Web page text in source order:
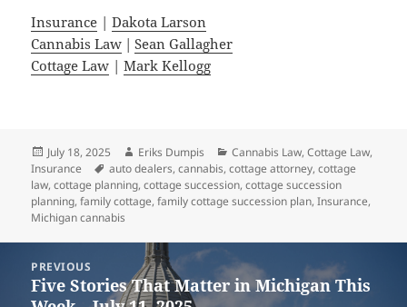
Insurance |Dakota Larson
Cannabis Law |Sean Gallagher
Cottage Law |Mark Kellogg
Posted
on
July 18, 2025 Author
Eriks Dumpis Categories
Cannabis Law,Cottage Law,
Insurance
Tags
auto dealers,cannabis,cottage attorney,cottage
law,cottage planning,cottage succession,cottage succession
planning,family cottage,family cottage succession plan,Insurance,
Michigan cannabis
navigation
PREVIOUS
Previous
Five Stories That Matter in Michigan This